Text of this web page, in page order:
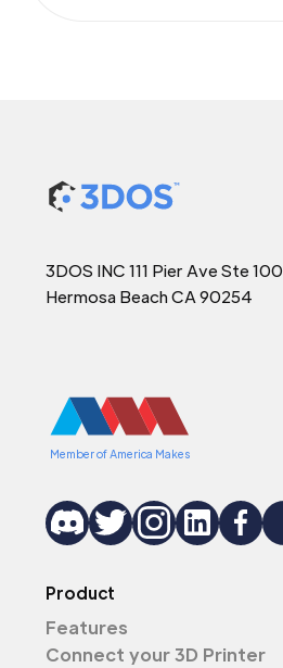
3DOS INC 111 Pier Ave Ste 100
Hermosa Beach CA 90254
Member of America Makes
Product
Features
Connect your 3D Printer